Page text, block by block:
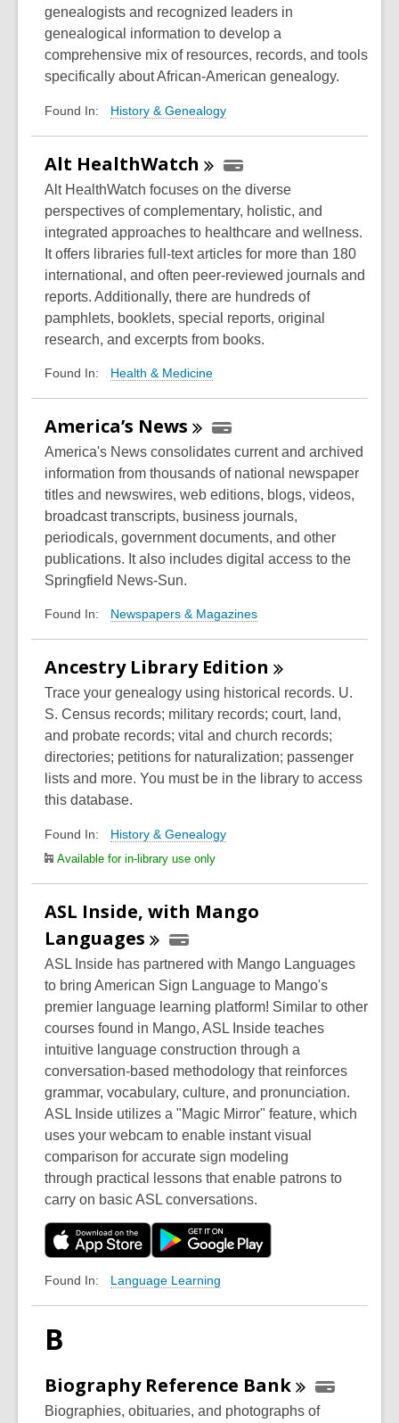
genealogists and recognized leaders in
genealogical information to develop a
comprehensive mix of resources, records, and tools
specifically about African-American genealogy.
Found In: History & Genealogy
Alt HealthWatch
Alt HealthWatch focuses on the diverse
perspectives of complementary, holistic, and
integrated approaches to healthcare and wellness.
It offers libraries full-text articles for more than 180
international, and often peer-reviewed journals and
reports. Additionally, there are hundreds of
pamphlets, booklets, special reports, original
research, and excerpts from books.
Found In: Health & Medicine
America’s News
America's News consolidates current and archived
information from thousands of national newspaper
titles and newswires, web editions, blogs, videos,
broadcast transcripts, business journals,
periodicals, government documents, and other
publications. It also includes digital access to the
Springfield News-Sun.
Found In: Newspapers & Magazines
Ancestry Library Edition
Trace your genealogy using historical records. U.
S. Census records; military records; court, land,
and probate records; vital and church records;
directories; petitions for naturalization; passenger
lists and more. You must be in the library to access
this database.
Found In: History & Genealogy
Available for in-library use only
ASL Inside, with Mango
Languages
ASL Inside has partnered with Mango Languages
to bring American Sign Language to Mango's
premier language learning platform! Similar to other
courses found in Mango, ASL Inside teaches
intuitive language construction through a
conversation-based methodology that reinforces
grammar, vocabulary, culture, and pronunciation.
ASL Inside utilizes a "Magic Mirror" feature, which
uses your webcam to enable instant visual
comparison for accurate sign modeling
through practical lessons that enable patrons to
carry on basic ASL conversations.
Found In: Language Learning
B
Biography Reference Bank
Biographies, obituaries, and photographs of